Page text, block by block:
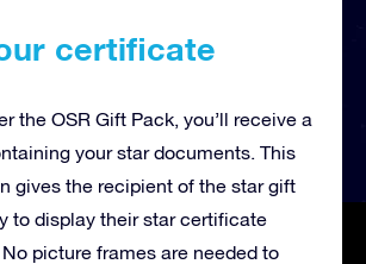
certificate
the OSR Gift Pack, you’ll receive a
your star documents. This
gives the recipient of the star gift
to display their star certificate
picture frames are needed to